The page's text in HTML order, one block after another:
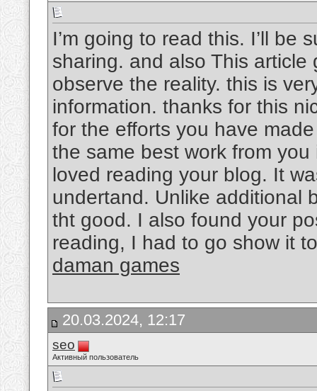
I’m going to read this. I’ll be
sharing. and also This
observe the reality. this is
information. thanks for this
for the efforts you have
the same best work from
loved reading your blog. It
undertand. Unlike additional
tht good. I also found your
reading, I had to go show it
daman games
20.03.2024, 12:17
seo
Активный пользователь